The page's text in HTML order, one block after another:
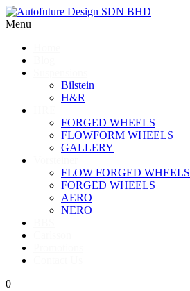
Menu
Bilstein
H&R
FORGED WHEELS
FLOWFORM WHEELS
GALLERY
FLOW FORGED WHEELS
FORGED WHEELS
AERO
NERO
0